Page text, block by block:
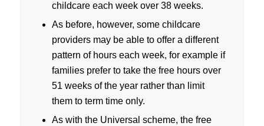
childcare each week over 38 weeks.
As before, however, some childcare
providers may be able to offer a different
pattern of hours each week, for example if
families prefer to take the free hours over
51 weeks of the year rather than limit
them to term time only.
As with the Universal scheme, the free